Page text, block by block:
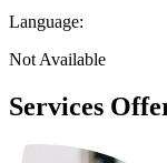
Language:
Not Available
Services